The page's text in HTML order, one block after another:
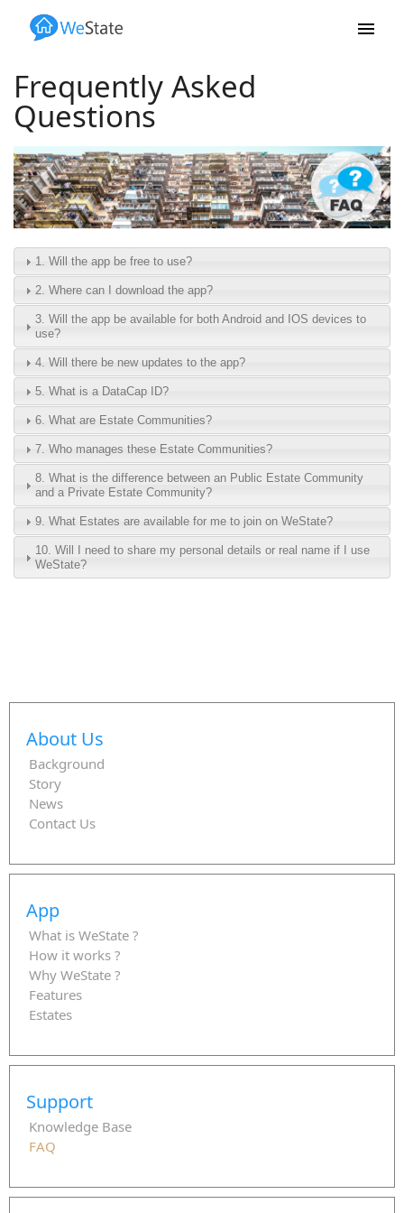
Frequently Asked
Questions
1. Will the app be free to use?
2. Where can I download the app?
3. Will the app be available for both Android and IOS devices to
use?
4. Will there be new updates to the app?
5. What is a DataCap ID?
6. What are Estate Communities?
7. Who manages these Estate Communities?
8. What is the difference between an Public Estate Community
and a Private Estate Community?
9. What Estates are available for me to join on WeState?
10. Will I need to share my personal details or real name if I use
WeState?
About Us
Background
Story
News
Contact Us
App
What is WeState ?
How it works ?
Why WeState ?
Features
Estates
Support
Knowledge Base
FAQ